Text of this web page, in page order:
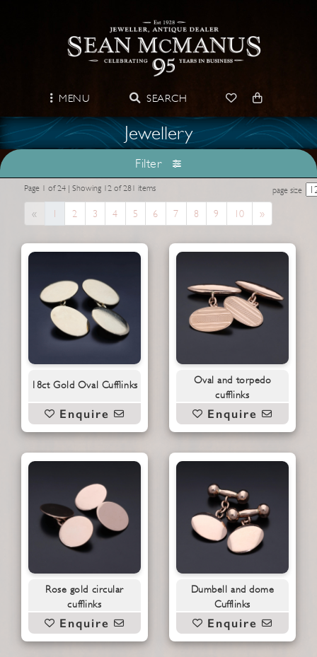
MENU SEARCH
Jewellery
Filter
Page 1 of 24 | Showing 12 of 281 items
«Previous
1 2 3 4 5 6 7 8 9 10 »Next
page size
18ct Gold Oval Cufflinks
Enquire
Oval and torpedo
cufflinks
Enquire
Rose gold circular
cufflinks
Enquire
Dumbell and dome
Cufflinks
Enquire